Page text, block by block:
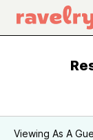
Viewing As A